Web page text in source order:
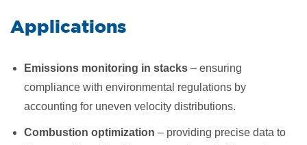
​Applications
Emissions monitoring in stacks – ensuring
compliance with environmental regulations by
accounting for uneven velocity distributions.
Combustion optimization – providing precise data to